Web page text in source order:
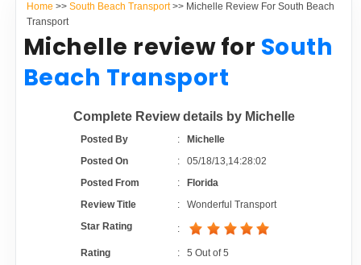
RESOURCES
TRs Membership
Auto Transport Calculator
Contact
TRANSPORT RANKINGS
COMPANY TYPE
CONTACT US
ADVERTISE
Home >> South Beach Transport>> Michelle Review For South Beach
Transport
Michelle review for South
Beach Transport
Complete Review details by Michelle
Posted By :
Michelle
Posted On
:05/18/13,14:28:02
Posted From
:
Florida
Review Title
:Wonderful Transport
Star Rating
:
Rating :5 Out of5